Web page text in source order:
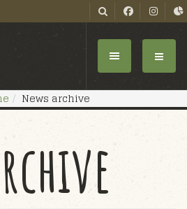
News archive